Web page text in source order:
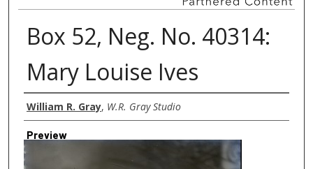
Box 52, Neg. No. 40314:
Mary Louise Ives
Creator
William R. Gray, W.R. Gray Studio
Preview